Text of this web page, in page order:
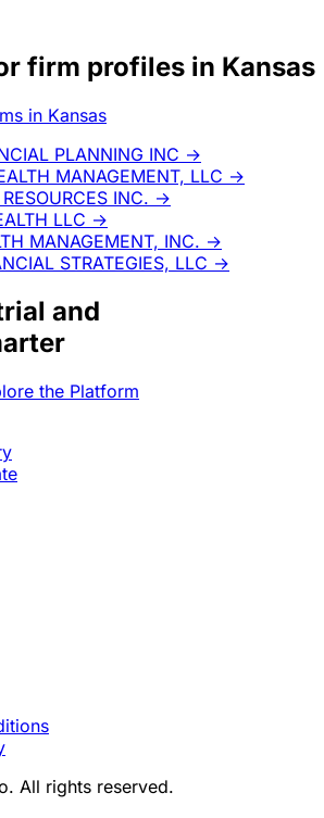
firm profiles in Kansas
in Kansas
PLANNING INC →
MANAGEMENT, LLC →
INC. →
LLC →
MANAGEMENT, INC. →
STRATEGIES, LLC →
and
the Platform
All rights reserved.